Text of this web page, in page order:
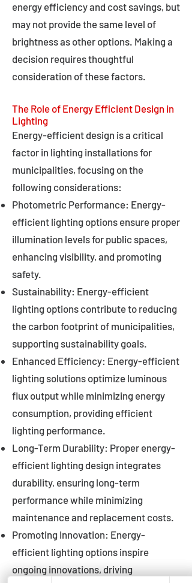
energy efficiency and cost savings, but
may not provide the same level of
brightness as other options. Making a
decision requires thoughtful
consideration of these factors.
The Role of Energy Efficient Design in
Lighting
Energy-efficient design is a critical
factor in lighting installations for
municipalities, focusing on the
following considerations:
Photometric Performance: Energy-
efficient lighting options ensure proper
illumination levels for public spaces,
enhancing visibility, and promoting
safety.
Sustainability: Energy-efficient
lighting options contribute to reducing
the carbon footprint of municipalities,
supporting sustainability goals.
Enhanced Efficiency: Energy-efficient
lighting solutions optimize luminous
flux output while minimizing energy
consumption, providing efficient
lighting performance.
Long-Term Durability: Proper energy-
efficient lighting design integrates
durability, ensuring long-term
performance while minimizing
maintenance and replacement costs.
Promoting Innovation: Energy-
efficient lighting options inspire
ongoing innovations, driving